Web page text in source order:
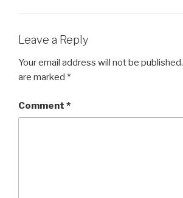
Leave a Reply
Your email address will not be published.
are marked *
Comment *